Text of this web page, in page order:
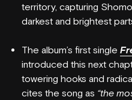
territory, capturing
darkest and brightest
The album’s first single
introduced this next
towering hooks and
cites the song as “the